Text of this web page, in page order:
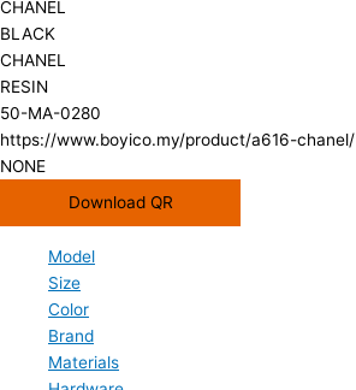
CHANEL
BLACK
CHANEL
RESIN
50-MA-0280
https://www.boyico.my/product/a616-chanel/
NONE
Download QR
Model
Size
Color
Brand
Materials